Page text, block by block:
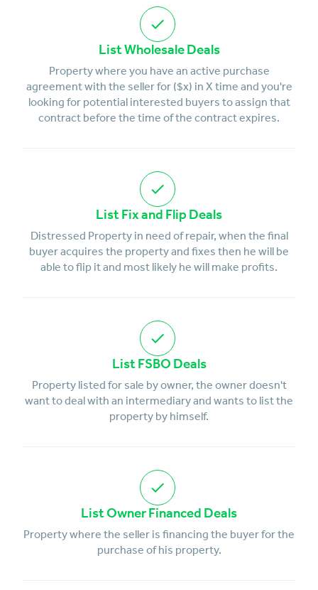
List Wholesale Deals
Property where you have an active purchase
agreement with the seller for ($x) in X time and you're
looking for potential interested buyers to assign that
contract before the time of the contract expires.
List Fix and Flip Deals
Distressed Property in need of repair, when the final
buyer acquires the property and fixes then he will be
able to flip it and most likely he will make profits.
List FSBO Deals
Property listed for sale by owner, the owner doesn't
want to deal with an intermediary and wants to list the
property by himself.
List Owner Financed Deals
Property where the seller is financing the buyer for the
purchase of his property.